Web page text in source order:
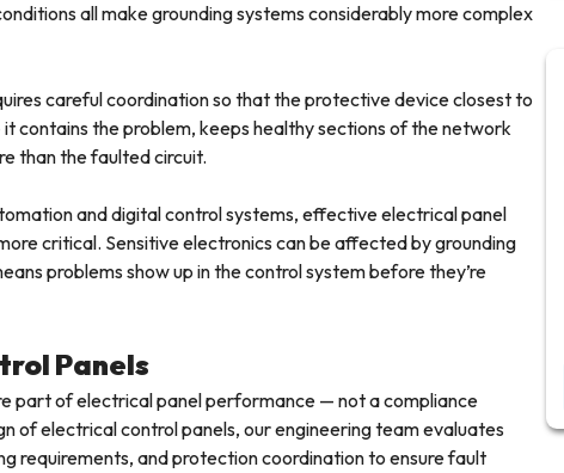
all make grounding systems considerably more complex
careful coordination so that the protective device closest to
contains the problem, keeps healthy sections of the network
than the faulted circuit.
and digital control systems, effective electrical panel
critical. Sensitive electronics can be affected by grounding
problems show up in the control system before they’re
Panels
part of electrical panel performance — not a compliance
of electrical control panels, our engineering team evaluates
requirements, and protection coordination to ensure fault